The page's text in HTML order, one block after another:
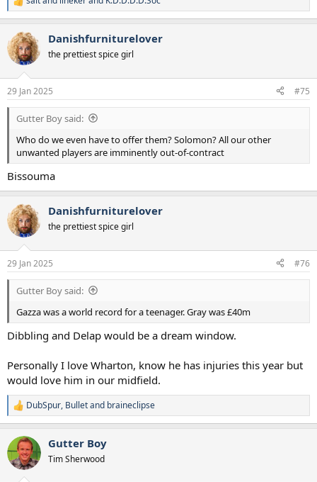
R
e
c
t
i
s
:
Danishfurniturelover
the prettiest spice girl
29 Jan 2025 #75
Gutter Boy said:
Who do we even have to offer them? Solomon? All our other
unwanted players are imminently out-of-contract
Bissouma
Danishfurniturelover
the prettiest spice girl
29 Jan 2025 #76
Gutter Boy said:
Gazza was a world record for a teenager. Gray was £40m
Dibbling and Delap would be a dream window.
Personally I love Wharton, know he has injuries this year but
would love him in our midfield.
R
e
c
t
i
DubSpur, Bulletand braineclipse
Gutter Boy
Tim Sherwood